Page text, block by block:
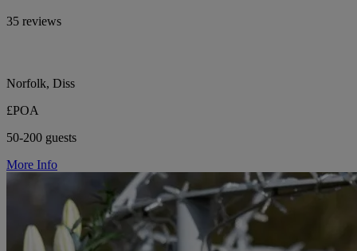
35 reviews
Norfolk, Diss
£POA
50-200 guests
More Info